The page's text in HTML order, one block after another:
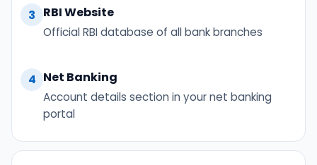
3 RBI Website
Official RBI database of all bank branches
4 Net Banking
Account details section in your net banking
portal